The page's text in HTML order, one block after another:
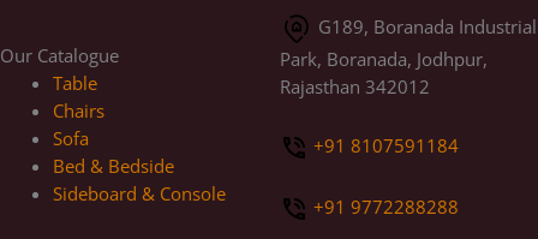
Our Catalogue
Table
Chairs
Sofa
Bed & Bedside
Sideboard & Console
G189, Boranada Industrial
Park, Boranada, Jodhpur,
Rajasthan 342012
+91 8107591184
+91 9772288288